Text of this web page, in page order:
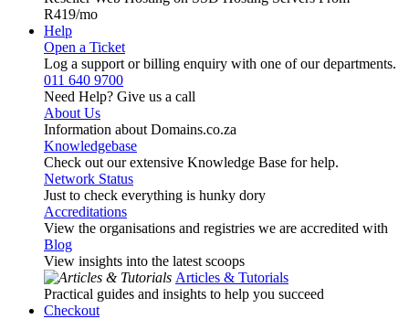
R419/mo
Help
Open a Ticket
Log a support or billing enquiry with one of our departments.
011 640 9700
Need Help? Give us a call
About Us
Information about Domains.co.za
Knowledgebase
Check out our extensive Knowledge Base for help.
Network Status
Just to check everything is hunky dory
Accreditations
View the organisations and registries we are accredited with
Blog
View insights into the latest scoops
Articles & Tutorials
Practical guides and insights to help you succeed
Checkout